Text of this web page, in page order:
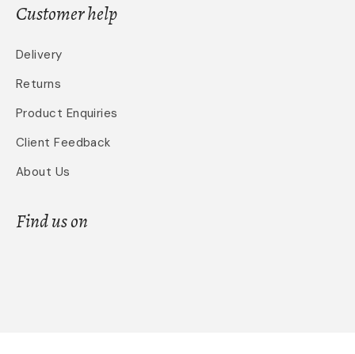
Customer help
Delivery
Returns
Product Enquiries
Client Feedback
About Us
Find us on